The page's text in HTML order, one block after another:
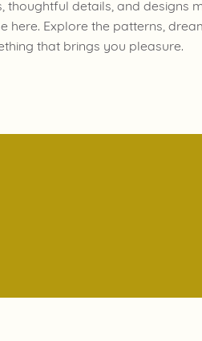
thoughtful details, and designs
here. Explore the patterns,
that brings you pleasure.